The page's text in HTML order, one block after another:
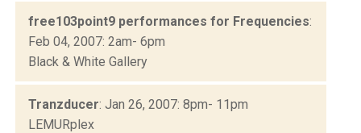
free103point9 performances for Frequencies:
Feb 04, 2007: 2am- 6pm
Black & White Gallery
Tranzducer: Jan 26, 2007: 8pm- 11pm
LEMURplex